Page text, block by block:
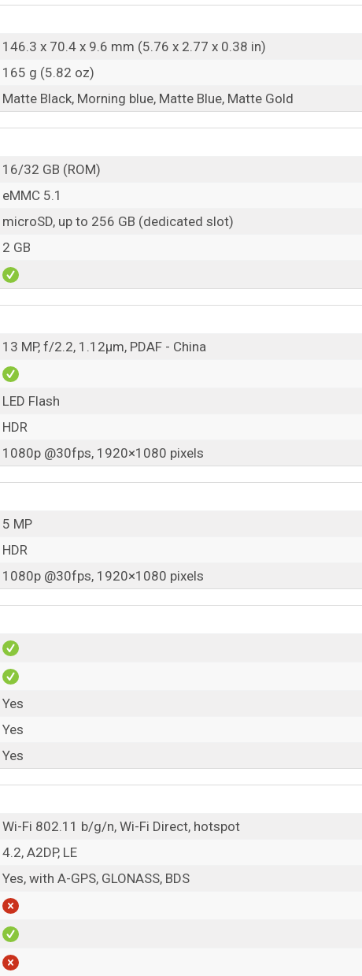
146.3 x 70.4 x 9.6 mm (5.76 x 2.77 x 0.38 in)
165 g (5.82 oz)
Matte Black, Morning blue, Matte Blue, Matte Gold
16/32 GB (ROM)
eMMC 5.1
microSD, up to 256 GB (dedicated slot)
2 GB
13 MP, f/2.2, 1.12µm, PDAF - China
LED Flash
HDR
1080p @30fps, 1920×1080 pixels
5 MP
HDR
1080p @30fps, 1920×1080 pixels
Yes
Yes
Yes
Wi-Fi 802.11 b/g/n, Wi-Fi Direct, hotspot
4.2, A2DP, LE
Yes, with A-GPS, GLONASS, BDS